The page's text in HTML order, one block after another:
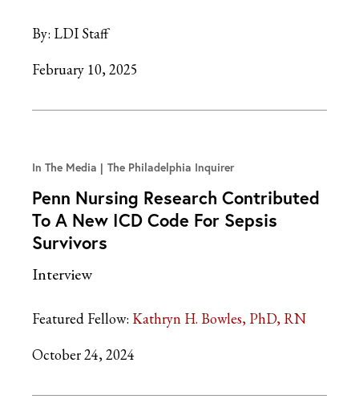
By: LDI Staff
February 10, 2025
In The Media The Philadelphia Inquirer
Penn Nursing Research Contributed
To A New ICD Code For Sepsis
Survivors
Interview
Featured Fellow: Kathryn H. Bowles, PhD, RN
October 24, 2024